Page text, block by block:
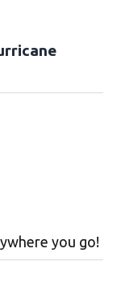
you go!